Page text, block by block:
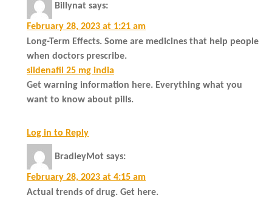
Billynat says:
February 28, 2023 at 1:21 am
Long-Term Effects. Some are medicines that help people
when doctors prescribe.
sildenafil 25 mg india
Get warning information here. Everything what you
want to know about pills.
Log in to Reply
BradleyMot says:
February 28, 2023 at 4:15 am
Actual trends of drug. Get here.